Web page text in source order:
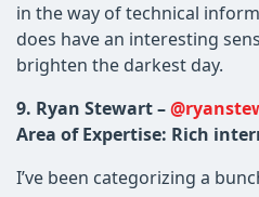
in the way of technical
does have an interesting
brighten the darkest day.
9. Ryan Stewart –
Area of Expertise: Rich
I’ve been categorizing a